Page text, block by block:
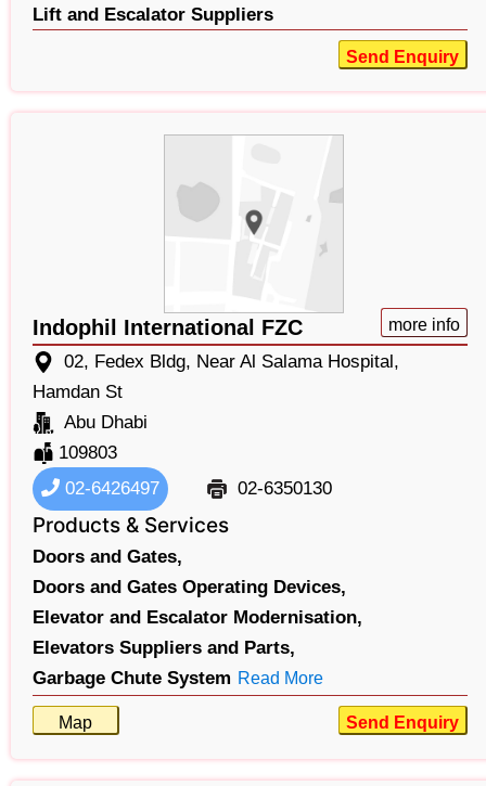
Lift and Escalator Suppliers
Send Enquiry
Indophil International FZC more info
02, Fedex Bldg, Near Al Salama Hospital,
Hamdan St
Abu Dhabi
109803
02-6426497
02-6350130
Products & Services
Doors and Gates,
Doors and Gates Operating Devices,
Elevator and Escalator Modernisation,
Elevators Suppliers and Parts,
Garbage Chute System Read More
Map Send Enquiry